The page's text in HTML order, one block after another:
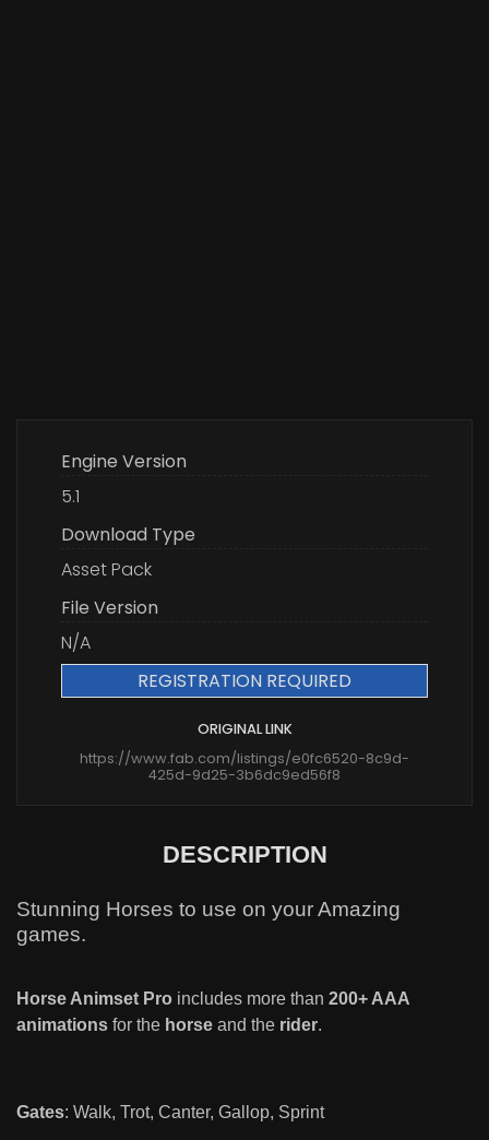
Engine Version
5.1
Download Type
Asset Pack
File Version
N/A
REGISTRATION REQUIRED
ORIGINAL LINK
https://www.fab.com/listings/e0fc6520-8c9d-
425d-9d25-3b6dc9ed56f8
DESCRIPTION
Stunning Horses to use on your Amazing
games.
Horse Animset Pro includes more than 200+ AAA
animations for the horse and the rider.
Gates: Walk, Trot, Canter, Gallop, Sprint